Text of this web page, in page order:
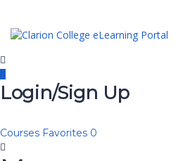
Login/Sign Up
Courses Favorites 0